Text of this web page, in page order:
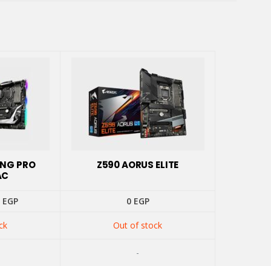
PRO
Z590 AORUS ELITE
EGPCurrent 0 EGP
Out of stock
-